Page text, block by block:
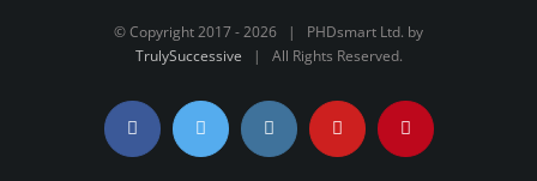
© Copyright 2017 -2026 | PHDsmart Ltd. by
TrulySuccessive | All Rights Reserved.
FacebookTwitter InstagramYouTubePinterest